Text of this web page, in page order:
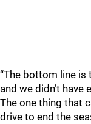
“The bottom line is
and we didn’t have
The one thing that
drive to end the